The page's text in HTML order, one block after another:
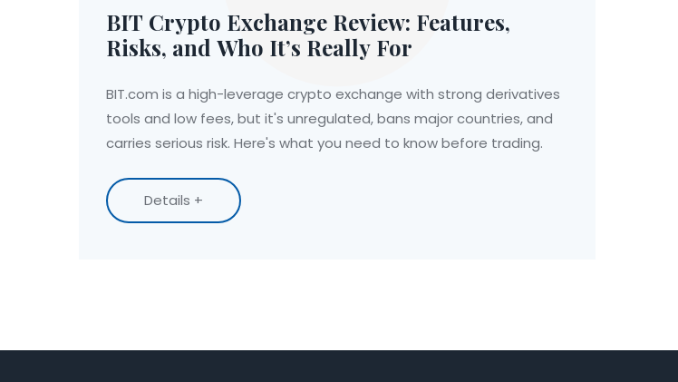
BIT Crypto Exchange Review: Features,
Risks, and Who It’s Really For
BIT.com is a high-leverage crypto exchange with strong derivatives
tools and low fees, but it's unregulated, bans major countries, and
carries serious risk. Here's what you need to know before trading.
Details +